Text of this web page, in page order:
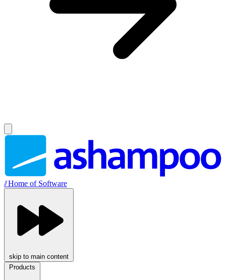
//Home of Software
skip to main content
Products